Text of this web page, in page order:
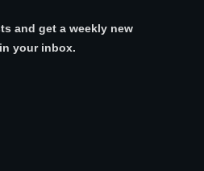
and get a weekly new
your inbox.